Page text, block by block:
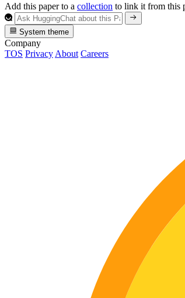
Add this paper to a collection to link it from this
System theme
Company
TOS Privacy About Careers